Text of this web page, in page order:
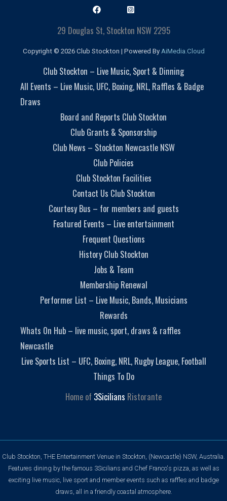
29 Douglas St, Stockton NSW 2295
Copyright © 2026 Club Stockton | Powered By AiMedia.Cloud
Club Stockton – Live Music, Sport & Dinning
All Events – Live Music, UFC, Boxing, NRL, Raffles & Badge
Draws
Board and Reports Club Stockton
Club Grants & Sponsorship
Club News – Stockton Newcastle NSW
Club Policies
Club Stockton Facilities
Contact Us Club Stockton
Courtesy Bus – for members and guests
Featured Events – Live entertainment
Frequent Questions
History Club Stockton
Jobs & Team
Membership Renewal
Performer List – Live Music, Bands, Musicians
Rewards
Whats On Hub – live music, sport, draws & raffles
Newcastle
Live Sports List – UFC, Boxing, NRL, Rugby League, Football
Things To Do
Home of 3Sicilians Ristorante
Club Stockton, THE Entertainment Venue in Stockton, (Newcastle) NSW, Australia.
Features dining by the famous 3Sicilians and Chef Franco's pizza, as well as
exciting live music, live sport and member events such as raffles and badge
draws, all in a friendly coastal atmosphere.